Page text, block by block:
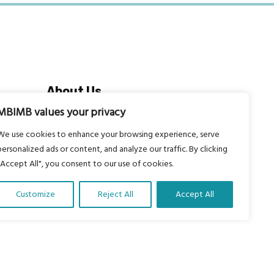
values your privacy
use cookies to enhance your browsing experience, serve
ads or content, and analyze our traffic. By clicking
All", you consent to our use of cookies.
Customize Reject All Accept All
About Us
Our vision is to work within the
profit organizations and communities
worldwide to reach as many children